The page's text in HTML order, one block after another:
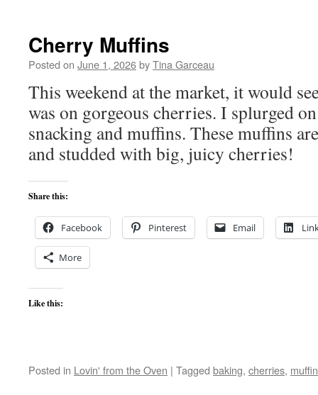
Cherry Muffins
Posted on June 1, 2026byTina Garceau
This weekend at the market, it would
was on gorgeous cherries. I splurged
snacking and muffins. These muffins
and studded with big, juicy cherries!
Share this:
Facebook Pinterest Email
More
Like this:
Posted in Lovin' from the Oven | Tagged baking, cherries,